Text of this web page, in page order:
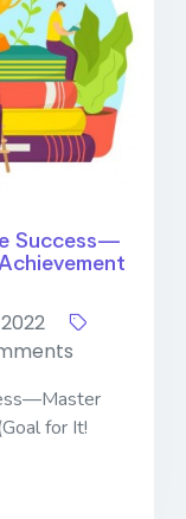
Success—
2022
for It!